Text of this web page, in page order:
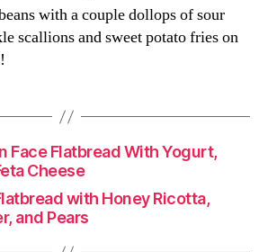
with a couple dollops of sour
scallions and sweet potato fries on
Face Flatbread With Yogurt,
Cheese
with Honey Ricotta,
and Pears